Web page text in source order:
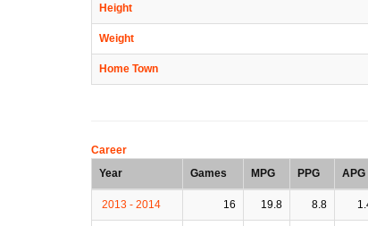
Height
Weight
Home Town
Career
Year
Games MPG PPG APG
2013 - 2014 16 19.8 8.8